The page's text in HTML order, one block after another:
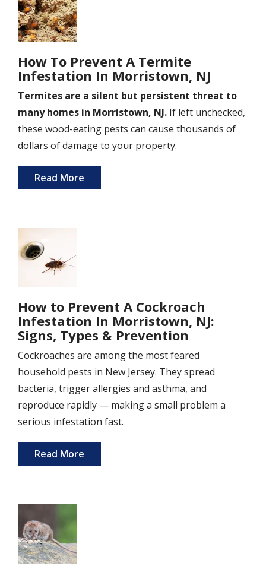
How To Prevent A Termite
Infestation In Morristown, NJ
Termites are a silent but persistent threat to
many homes in Morristown, NJ. If left unchecked,
these wood-eating pests can cause thousands of
dollars of damage to your property.
Read More
How to Prevent A Cockroach
Infestation In Morristown, NJ:
Signs, Types & Prevention
Cockroaches are among the most feared
household pests in New Jersey. They spread
bacteria, trigger allergies and asthma, and
reproduce rapidly — making a small problem a
serious infestation fast.
Read More